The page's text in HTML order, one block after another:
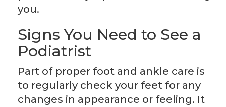
you.
Signs You Need to See a
Podiatrist
Part of proper foot and ankle care is
to regularly check your feet for any
changes in appearance or feeling. It